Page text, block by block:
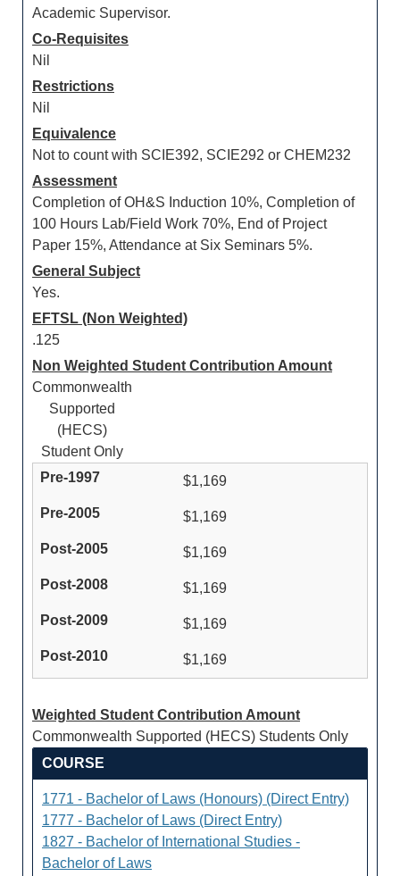
Academic Supervisor.
Co-Requisites
Nil
Restrictions
Nil
Equivalence
Not to count with SCIE392, SCIE292 or CHEM232
Assessment
Completion of OH&S Induction 10%, Completion of
100 Hours Lab/Field Work 70%, End of Project
Paper 15%, Attendance at Six Seminars 5%.
General Subject
Yes.
EFTSL (Non Weighted)
.125
Non Weighted Student Contribution Amount
Commonwealth
Supported
(HECS)
Student Only
$1,169
$1,169
$1,169
$1,169
$1,169
$1,169
Weighted Student Contribution Amount
Commonwealth Supported (HECS) Students Only
COURSE
1771 - Bachelor of Laws (Honours) (Direct Entry)
1777 - Bachelor of Laws (Direct Entry)
1827 - Bachelor of International Studies -
Bachelor of Laws